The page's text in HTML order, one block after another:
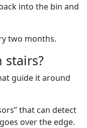
into the bin and
two months.
stairs?
guide it around
that can detect
over the edge.